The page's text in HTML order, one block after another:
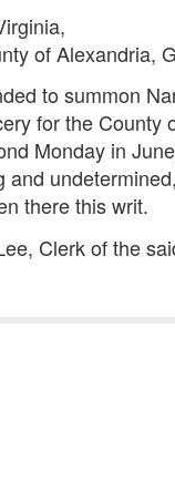
of Alexandria,
to summon
for the
Monday in
and
there this writ.
Clerk of the